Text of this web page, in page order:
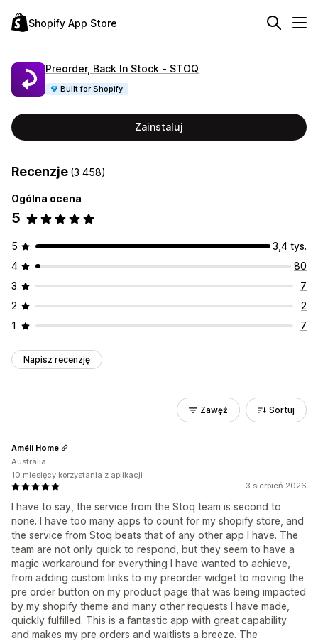
Shopify App Store
Preorder, Back In Stock ‑ STOQ
Built for Shopify
Zainstaluj
Recenzje (3 458)
Ogólna ocena
5
5
3,4 tys.
4
80
3
7
2
2
1
7
Napisz recenzję
Zawęź Sortuj
3 sierpień 2026
I have to say, the service from the Stoq team is second to
none. I have too many apps to count for my shopify store, and
the service from Stoq beats that of any other app I have. The
team are not only quick to respond, but they seem to have a
magic workaround for everything I have wanted to achieve,
from adding custom links to my preorder widget to moving the
pre order button on my product page that was being impacted
by my shopify theme and many other requests I have made,
quickly fulfilled. This is a fantastic app with great capability
and makes my pre orders and waitlists a breeze. The
Améli Home
Australia
10 miesięcy korzystania z aplikacji